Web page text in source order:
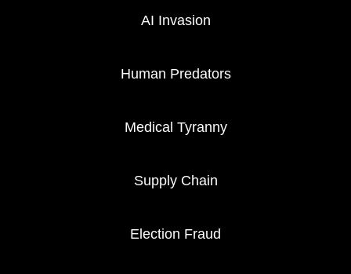
AI Invasion
Human Predators
Medical Tyranny
Supply Chain
Election Fraud